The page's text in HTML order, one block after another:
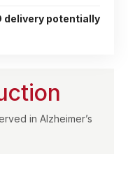
delivery potentially
in Alzheimer’s